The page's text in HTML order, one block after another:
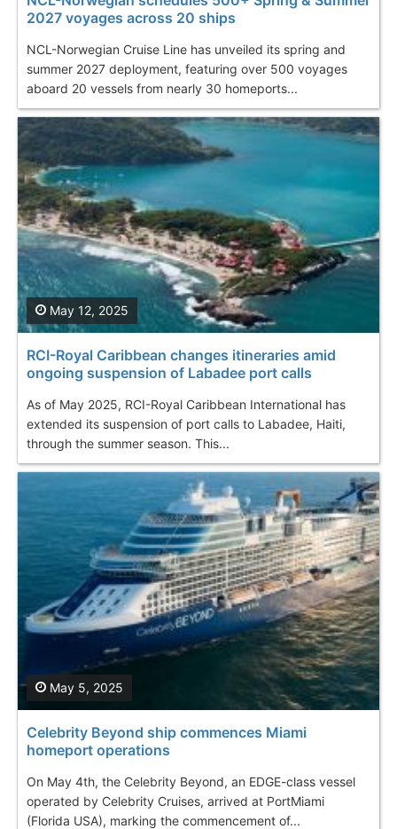
2027 voyages across 20 ships
NCL-Norwegian Cruise Line has unveiled its spring and
summer 2027 deployment, featuring over 500 voyages
aboard 20 vessels from nearly 30 homeports...
RCI-Royal Caribbean changes itineraries amid
ongoing suspension of Labadee port calls
As of May 2025, RCI-Royal Caribbean International has
extended its suspension of port calls to Labadee, Haiti,
through the summer season. This...
May 12, 2025
Celebrity Beyond ship commences Miami
homeport operations
On May 4th, the Celebrity Beyond, an EDGE-class vessel
operated by Celebrity Cruises, arrived at PortMiami
(Florida USA), marking the commencement of...
May 5, 2025